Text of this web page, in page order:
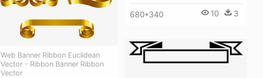
Web Banner Ribbon Euclidean
Vector - Ribbon Banner Ribbon
Vector
680*340 10 3